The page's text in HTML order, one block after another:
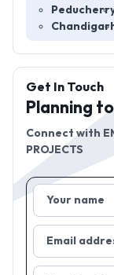
Your name
Email
Get In Touch
Planning
Connect with
PROJECTS